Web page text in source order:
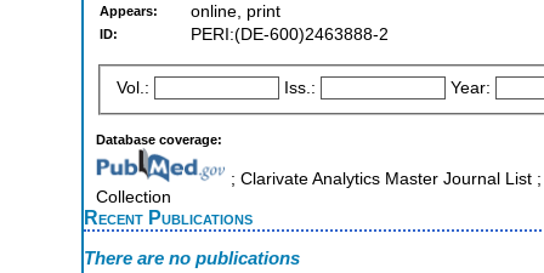
Appears: online, print
ID: PERI:(DE-600)2463888-2
Vol.: Iss.: Year:
Database coverage:
; Clarivate Analytics Master Journal List
Collection
Recent Publications
There are no publications